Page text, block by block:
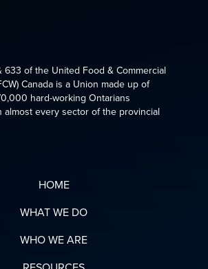
633 of the United Food & Commercial
Canada is a Union made up of
hard-working Ontarians
almost every sector of the provincial
HOME
WHAT WE DO
WHO WE ARE